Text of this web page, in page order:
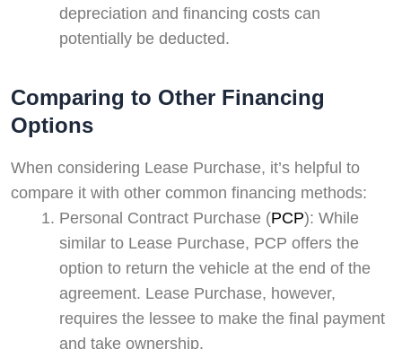
depreciation and financing costs can
potentially be deducted.
Comparing to Other Financing
Options
When considering Lease Purchase, it’s helpful to
compare it with other common financing methods:
Personal Contract Purchase (PCP): While
similar to Lease Purchase, PCP offers the
option to return the vehicle at the end of the
agreement. Lease Purchase, however,
requires the lessee to make the final payment
and take ownership.